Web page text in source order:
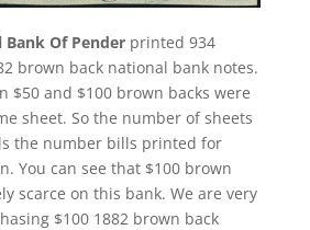
Of Pender printed 934
brown back national bank notes.
$50 and $100 brown backs were
sheet. So the number of sheets
the number bills printed for
You can see that $100 brown
scarce on this bank. We are very
$100 1882 brown back